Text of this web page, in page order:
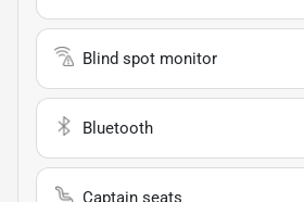
Blind spot monitor
Bluetooth
Captain seats